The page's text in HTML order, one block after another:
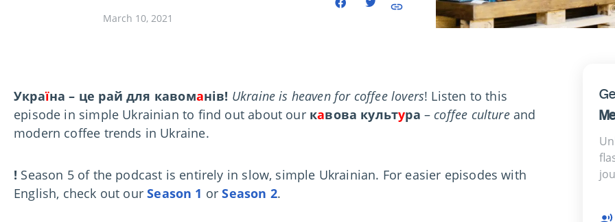
March 10, 2021
Україна – це рай для кавоманів! Ukraine is heaven for coffee lovers! Listen to this
episode in simple Ukrainian to find out about ourкавова культура – coffee cultureand
modern coffee trends in Ukraine.
! Season 5 of the podcast is entirely in slow, simple Ukrainian. For easier episodes with
English, check out ourSeason 1 orSeason 2.